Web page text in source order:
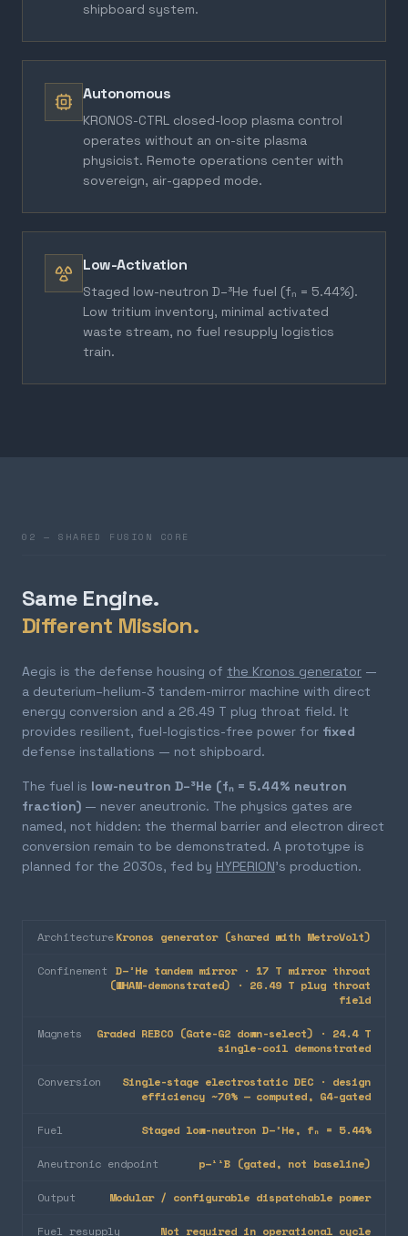
shipboard system.
Autonomous
KRONOS-CTRL closed-loop plasma control
operates without an on-site plasma
physicist. Remote operations center with
sovereign, air-gapped mode.
Low-Activation
Staged low-neutron D–³He fuel (fₙ = 5.44%).
Low tritium inventory, minimal activated
waste stream, no fuel resupply logistics
train.
02 — SHARED FUSION CORE
Same Engine.
Different Mission.
Aegis is the defense housing of the Kronos generator —
a deuterium–helium-3 tandem-mirror machine with direct
energy conversion and a 26.49 T plug throat field. It
provides resilient, fuel-logistics-free power for fixed
defense installations — not shipboard.
The fuel is low-neutron D–³He (fₙ = 5.44% neutron
fraction) — never aneutronic. The physics gates are
named, not hidden: the thermal barrier and electron direct
conversion remain to be demonstrated. A prototype is
planned for the 2030s, fed by HYPERION's production.
ArchitectureKronos generator (shared with MetroVolt)
Confinement D–³He tandem mirror · 17 T mirror throat
(WHAM-demonstrated) · 26.49 T plug throat
field
Magnets
Graded REBCO (Gate-G2 down-select) · 24.4 T
single-coil demonstrated
Conversion
Single-stage electrostatic DEC · design
efficiency ~70% — computed, G4-gated
Fuel Staged low-neutron D–³He, fₙ = 5.44%
Aneutronic endpoint p–¹¹B (gated, not baseline)
Output Modular / configurable dispatchable power
Fuel resupply Not required in operational cycle